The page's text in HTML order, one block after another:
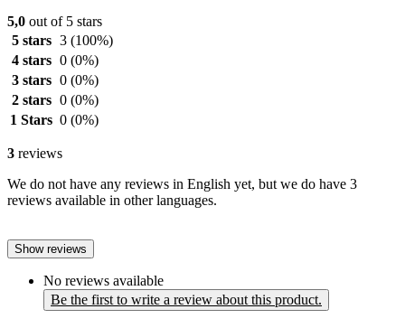
5,0 out of 5 stars
5 stars 3 (100%)
4 stars 0 (0%)
3 stars 0 (0%)
2 stars 0 (0%)
1 Stars 0 (0%)
3 reviews
We do not have any reviews in English yet, but we do have 3
reviews available in other languages.
Show reviews
No reviews available
Be the first to write a review about this product.